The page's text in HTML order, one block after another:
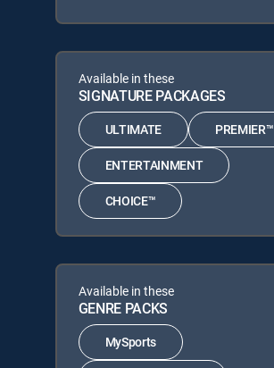
Available in these
SIGNATURE PACKAGES
ULTIMATE PREMIER™
ENTERTAINMENT
CHOICE™
Available in these
GENRE PACKS
MySports